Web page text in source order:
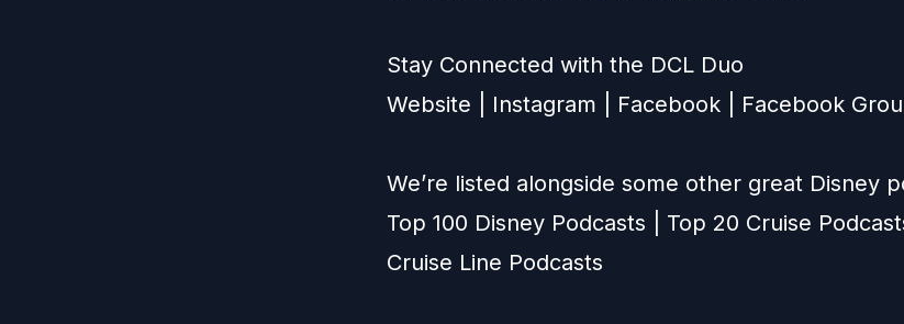
Stay Connected with the DCL Duo
Website
Instagram Facebook Facebook
We’re listed alongside some other great Disney
Top 100 Disney Podcasts
Top 20 Cruise
Cruise Line Podcasts